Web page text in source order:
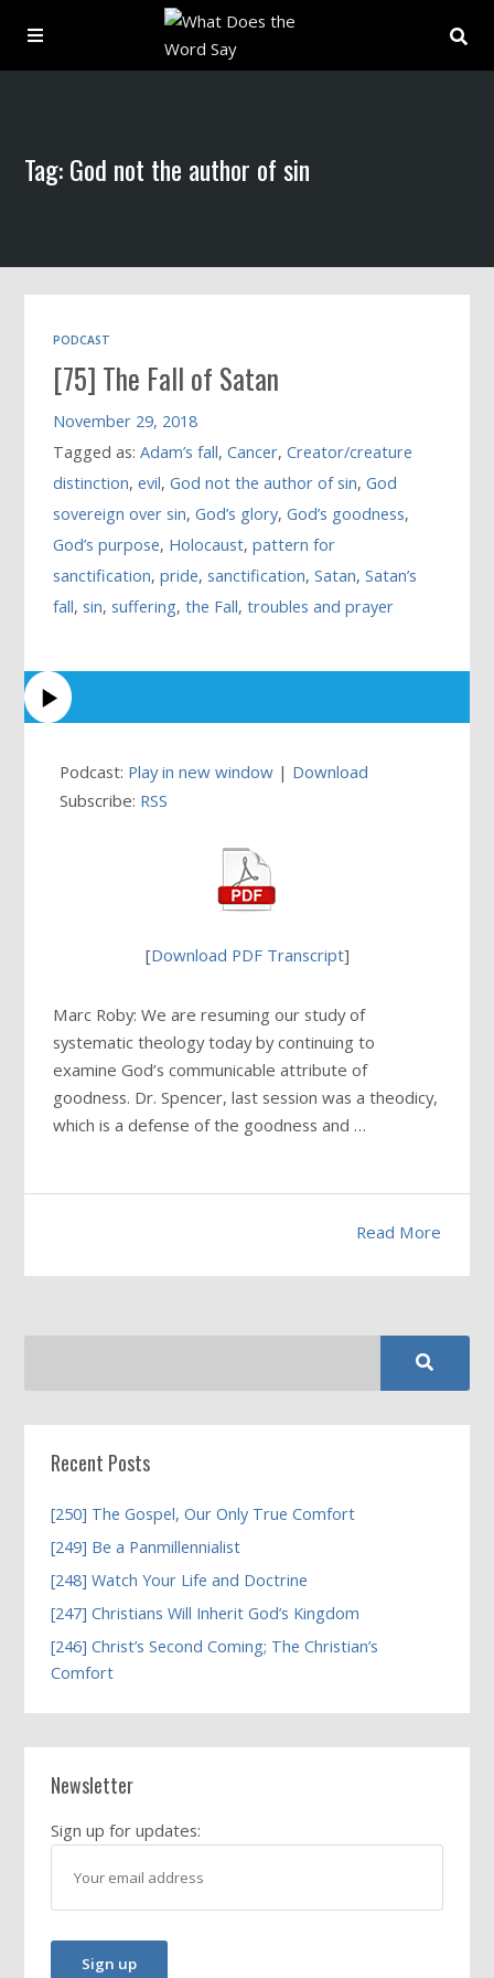
Archive
Book
Tag: God not the author of sin
PODCAST
[75] The Fall of Satan
November 29, 2018
Tagged as:Adam’s fall,Cancer,Creator/creature
distinction,evil,God not the author of sin,God
sovereign over sin,God’s glory,God’s goodness,
God’s purpose, Holocaust,pattern for
sanctification,pride,sanctification,Satan,Satan’s
fall,sin,suffering,the Fall,troubles and prayer
Podcast: Play in new window | Download
Subscribe: RSS
[Download PDF Transcript]
Marc Roby: We are resuming our study of
systematic theology today by continuing to
examine God’s communicable attribute of
goodness. Dr. Spencer, last session was a theodicy,
which is a defense of the goodness and …
Read More
Recent Posts
[250] The Gospel, Our Only True Comfort
[249] Be a Panmillennialist
[248] Watch Your Life and Doctrine
[247] Christians Will Inherit God’s Kingdom
[246] Christ’s Second Coming; The Christian’s
Comfort
Newsletter
Sign up for updates: